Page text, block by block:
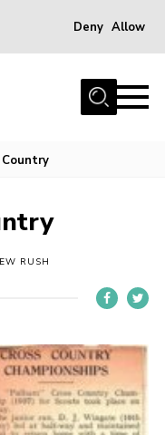
Deny Allow
Country
RUSH